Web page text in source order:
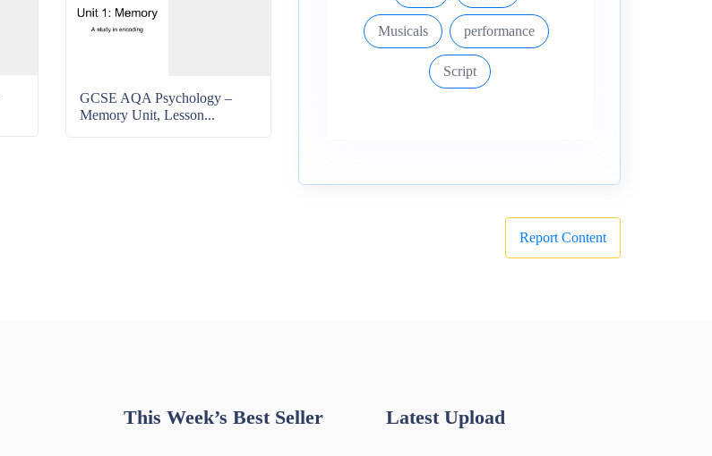
GCSE AQA Psychology –
Memory Unit, Lesson...
Musicals performance
Script
Report Content
This Week’s Best Seller Latest Upload